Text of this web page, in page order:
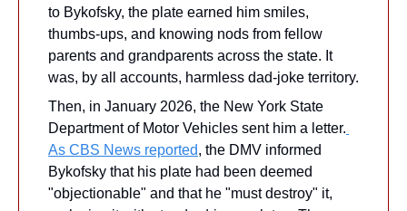
to Bykofsky, the plate earned him smiles,
thumbs-ups, and knowing nods from fellow
parents and grandparents across the state. It
was, by all accounts, harmless dad-joke territory.
Then, in January 2026, the New York State
Department of Motor Vehicles sent him a letter.
As CBS News reported, the DMV informed
Bykofsky that his plate had been deemed
"objectionable" and that he "must destroy" it,